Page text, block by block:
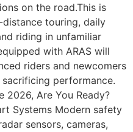
on the road.This is
touring, daily
riding in unfamiliar
with ARAS will
riders and newcomers
performance.
2026, Are You Ready?
Systems Modern safety
sensors, cameras,